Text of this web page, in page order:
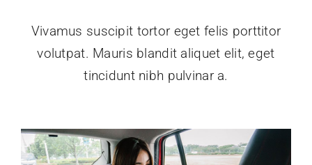
Vivamus suscipit tortor eget felis porttitor
volutpat. Mauris blandit aliquet elit, eget
tincidunt nibh pulvinar a.